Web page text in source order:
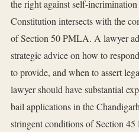
the right against self-
Constitution intersects with the
of Section 50 PMLA. A lawyer
strategic advice on how to
to provide, and when to assert
lawyer should have substantial
bail applications in the
stringent conditions of Section